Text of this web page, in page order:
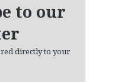
to our
directly to your